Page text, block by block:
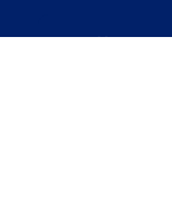
RESOURCES